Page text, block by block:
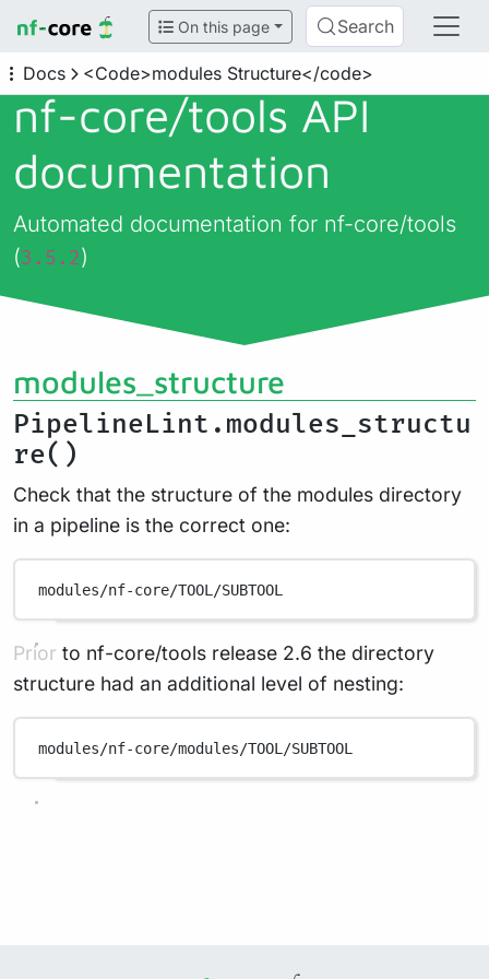
On this page Search
Docs <Code>modules Structure</code>
nf-core/tools API
documentation
Automated documentation for nf-core/tools
(3.5.2)
modules_structure
PipelineLint.modules_structu
re()
Check that the structure of the modules directory
in a pipeline is the correct one:
modules/nf-core/TOOL/SUBTOOL
Prior to nf-core/tools release 2.6 the directory
structure had an additional level of nesting:
modules/nf-core/modules/TOOL/SUBTOOL